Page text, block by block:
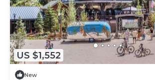
US $1,552
New